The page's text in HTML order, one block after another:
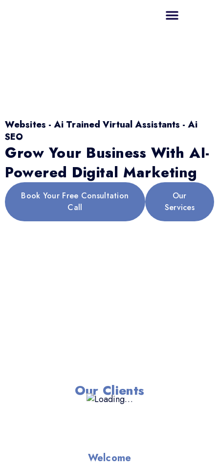
Websites - Ai Trained Virtual Assistants - Ai
SEO
Grow Your Business With AI-
Powered Digital Marketing
Book Your Free Consultation
Call
Our
Services
Our Clients
Welcome